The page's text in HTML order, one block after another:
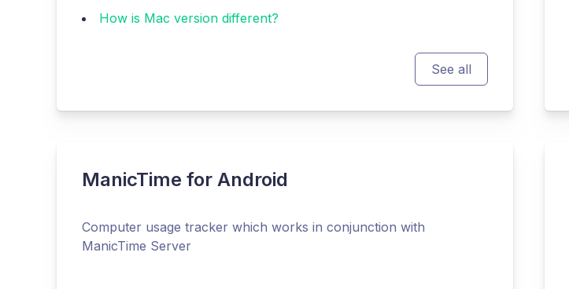
How is Mac version different?
See all
ManicTime for Android
Computer usage tracker which works in conjunction with
ManicTime Server